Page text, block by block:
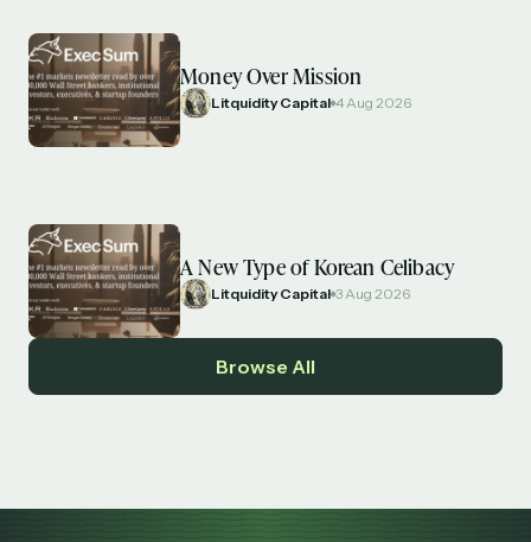
Money Over Mission
Litquidity Capital 4 Aug 2026
A New Type of Korean Celibacy
Litquidity Capital 3 Aug 2026
Browse All